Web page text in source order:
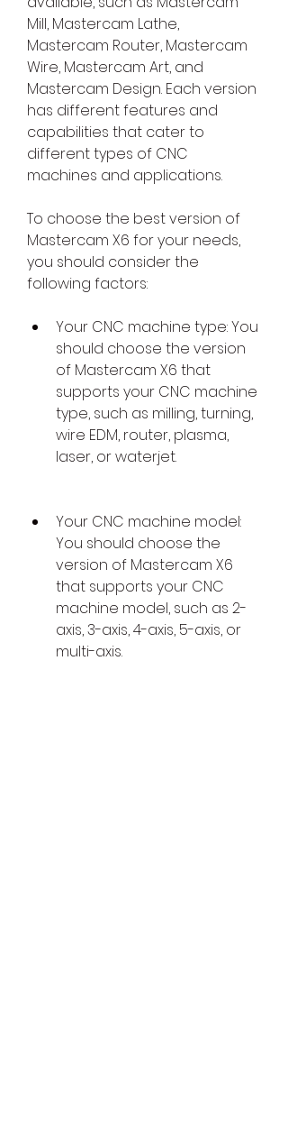
Mill, Mastercam Lathe,
Mastercam Router, Mastercam
Wire, Mastercam Art, and
Mastercam Design. Each version
has different features and
capabilities that cater to
different types of CNC
machines and applications.
To choose the best version of
Mastercam X6 for your needs,
you should consider the
following factors:
Your CNC machine type: You
should choose the version
of Mastercam X6 that
supports your CNC machine
type, such as milling, turning,
wire EDM, router, plasma,
laser, or waterjet.
Your CNC machine model:
You should choose the
version of Mastercam X6
that supports your CNC
machine model, such as 2-
axis, 3-axis, 4-axis, 5-axis, or
multi-axis.